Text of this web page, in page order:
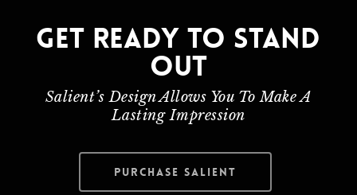
Get ready to stand
out
Salient’s Design Allows You To Make A
Lasting Impression
Purchase Salient